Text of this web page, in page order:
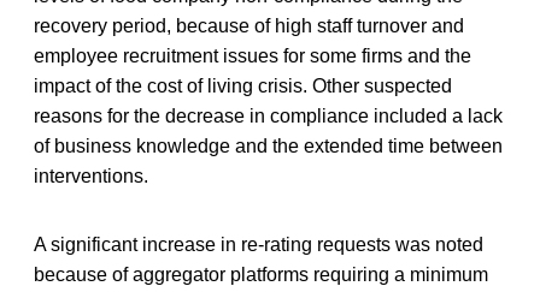
recovery period, because of high staff turnover and
employee recruitment issues for some firms and the
impact of the cost of living crisis. Other suspected
reasons for the decrease in compliance included a lack
of business knowledge and the extended time between
interventions.
A significant increase in re-rating requests was noted
because of aggregator platforms requiring a minimum